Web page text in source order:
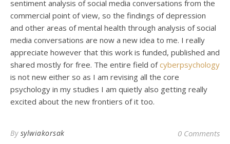
sentiment analysis of social media conversations from the
commercial point of view, so the findings of depression
and other areas of mental health through analysis of social
media conversations are now a new idea to me. I really
appreciate however that this work is funded, published and
shared mostly for free. The entire field ofcyberpsychology
is not new either so as I am revising all the core
psychology in my studies I am quietly also getting really
excited about the new frontiers of it too.
By sylwiakorsak 0 Comments